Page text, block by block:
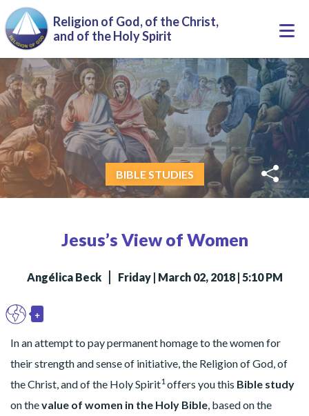
Skip to main content
Religion of God, of the Christ,
and of the Holy Spirit
BIBLE STUDIES
Jesus’s View of Women
Angélica Beck | Friday | March 02, 2018 | 5:10 PM
+
Toggle Dropdown
In an attempt to pay permanent homage to the women for
their strength and sense of initiative, the Religion of God, of
the Christ, and of the Holy Spirit1 offers you this Bible study
on thevalue of women in the Holy Bible, based on the